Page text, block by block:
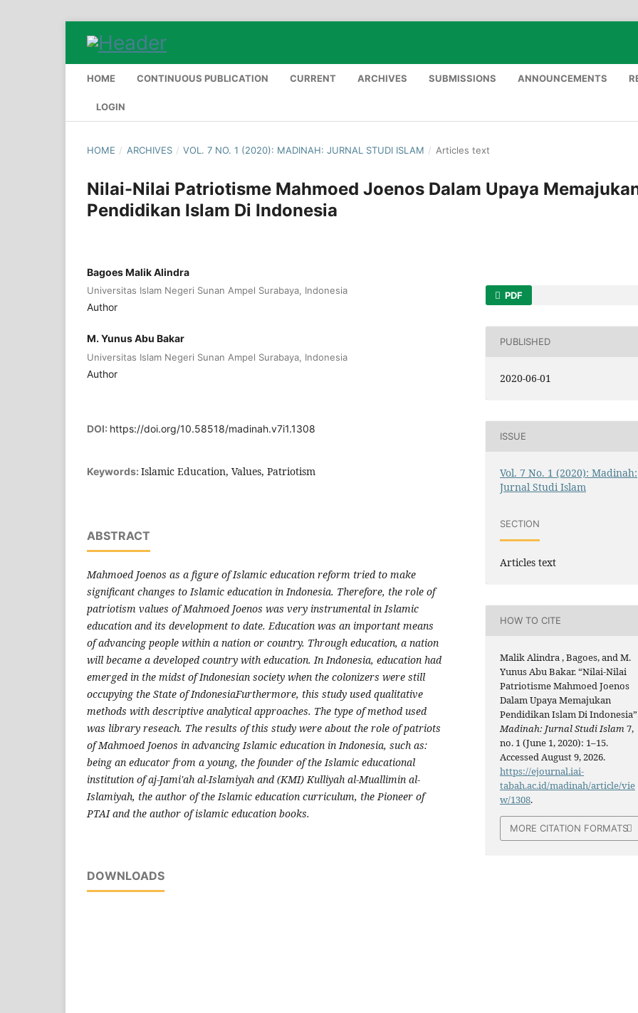
HOME CONTINUOUS PUBLICATION CURRENT ARCHIVES SUBMISSIONS ANNOUNCEMENTS
LOGIN
HOME / ARCHIVES / VOL. 7 NO. 1 (2020): MADINAH: JURNAL STUDI ISLAM / Articles text
Nilai-Nilai Patriotisme Mahmoed Joenos Dalam Upaya
Pendidikan Islam Di Indonesia
Bagoes Malik Alindra
Universitas Islam Negeri Sunan Ampel Surabaya, Indonesia
Author
M. Yunus Abu Bakar
Universitas Islam Negeri Sunan Ampel Surabaya, Indonesia
Author
DOI: https://doi.org/10.58518/madinah.v7i1.1308
Keywords: Islamic Education, Values, Patriotism
ABSTRACT
Mahmoed Joenos as a figure of Islamic education reform tried to make
significant changes to Islamic education in Indonesia. Therefore, the role of
patriotism values of Mahmoed Joenos was very instrumental in Islamic
education and its development to date. Education was an important means
of advancing people within a nation or country. Through education, a nation
will became a developed country with education. In Indonesia, education had
emerged in the midst of Indonesian society when the colonizers were still
occupying the State of IndonesiaFurthermore, this study used qualitative
methods with descriptive analytical approaches. The type of method used
was library reseach. The results of this study were about the role of patriots
of Mahmoed Joenos in advancing Islamic education in Indonesia, such as:
being an educator from a young, the founder of the Islamic educational
institution of aj-Jami'ah al-Islamiyah and (KMI) Kulliyah al-Muallimin al-
Islamiyah, the author of the Islamic education curriculum, the Pioneer of
PTAI and the author of islamic education books.
DOWNLOADS
PDF
PUBLISHED
2020-06-01
ISSUE
Vol. 7 No. 1 (2020): Madinah:
Jurnal Studi Islam
SECTION
Articles text
HOW TO CITE
Malik Alindra , Bagoes, and M.
Yunus Abu Bakar. “Nilai-Nilai
Patriotisme Mahmoed Joenos
Dalam Upaya Memajukan
Pendidikan Islam Di
Madinah: Jurnal Studi Islam7,
no. 1 (June 1, 2020): 1–15.
Accessed August 9, 2026.
https://ejournal.iai-
tabah.ac.id/madinah/article/vie
w/1308.
MORE CITATION FORMATS